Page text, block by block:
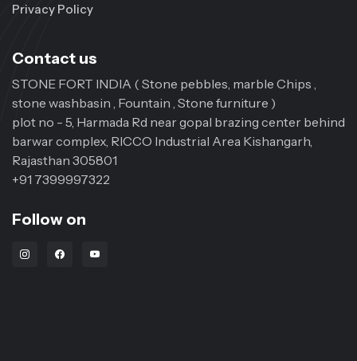
Privacy Policy
Contact us
STONE FORT INDIA ( Stone pebbles, marble Chips ,
stone washbasin , Fountain , Stone furniture )
plot no - 5, Harmada Rd near gopal brazing center behind
barwar complex, RICCO Industrial Area Kishangarh,
Rajasthan 305801
+91 7399997322
Follow on
Instagram Link
Facebook Link
Youtube Link